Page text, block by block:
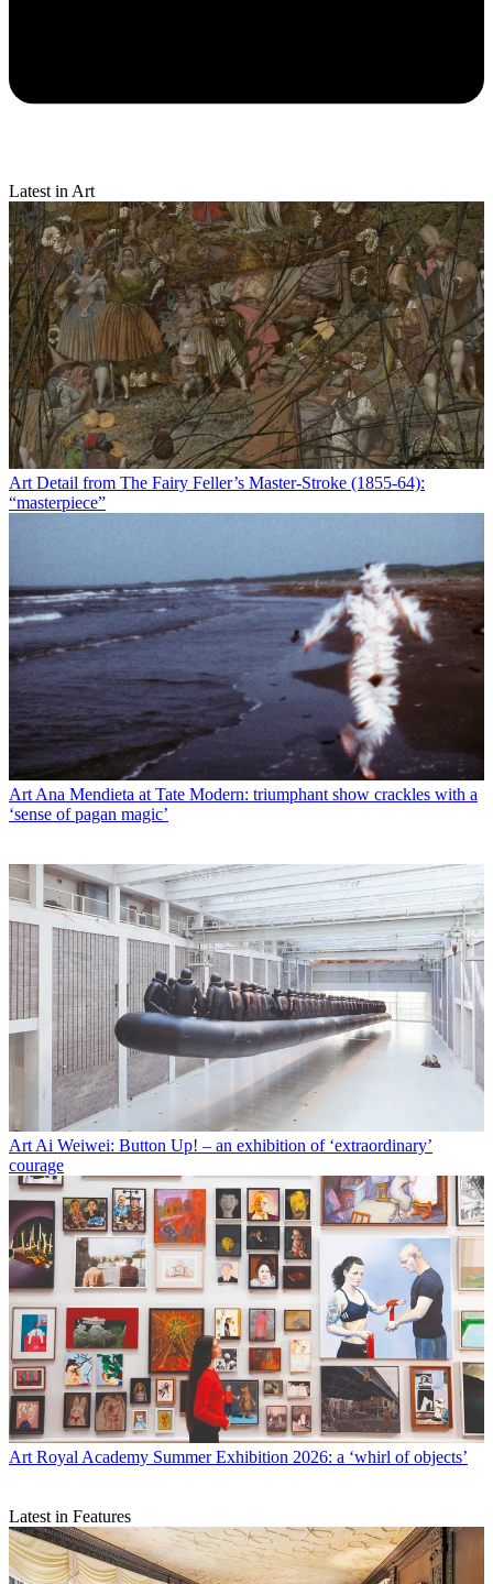
Latest in Art
Art Detail from The Fairy Feller’s Master-Stroke (1855-64):
“masterpiece”
ArtAna Mendieta at Tate Modern: triumphant show crackles with a
‘sense of pagan magic’
ArtAi Weiwei: Button Up! – an exhibition of ‘extraordinary’
courage
Art Royal Academy Summer Exhibition 2026: a ‘whirl of objects’
Latest in Features